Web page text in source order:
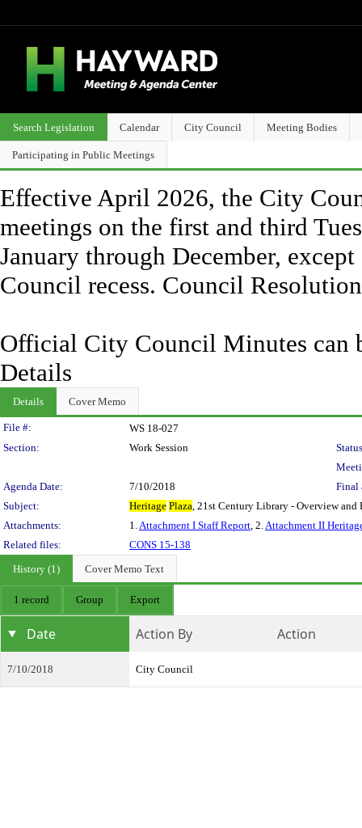
Search Legislation Calendar City Council Meeting Bodies
Participating in Public Meetings
Effective April 2026, the City
meetings on the first and third
January through December,
Council recess. Council
Official City Council Minutes can
Details
Details Cover Memo
Legislation Details
File #:
WS 18-027
Section:
Work Session
Agenda Date:
7/10/2018
Final
Subject:
Heritage Plaza, 21st Century Library - Overview and
Attachments:
1.Attachment I Staff Report, 2.Attachment II
Related files:
CONS 15-138
History (1)
Cover Memo Text
1 record Group Export
Date Action By Action
7/10/2018 City Council